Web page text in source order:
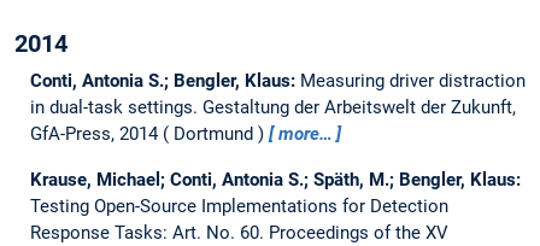
2014
Conti, Antonia S.; Bengler, Klaus: Measuring driver distraction
in dual-task settings. Gestaltung der Arbeitswelt der Zukunft,
GfA-Press, 2014
Dortmund more…
Krause, Michael; Conti, Antonia S.; Späth, M.; Bengler, Klaus:
Testing Open-Source Implementations for Detection
Response Tasks: Art. No. 60. Proceedings of the XV